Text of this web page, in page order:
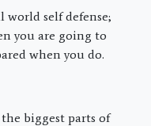
world self defense;
you are going to
when you do.
biggest parts of